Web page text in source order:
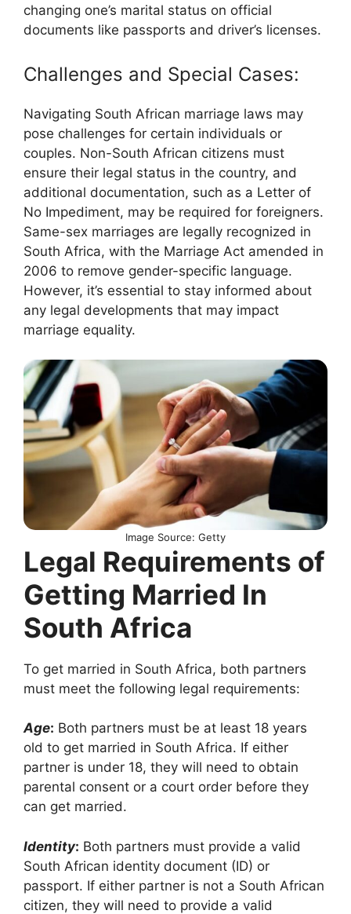
changing one’s marital status on official
documents like passports and driver’s licenses.
Challenges and Special Cases:
Navigating South African marriage laws may
pose challenges for certain individuals or
couples. Non-South African citizens must
ensure their legal status in the country, and
additional documentation, such as a Letter of
No Impediment, may be required for foreigners.
Same-sex marriages are legally recognized in
South Africa, with the Marriage Act amended in
2006 to remove gender-specific language.
However, it’s essential to stay informed about
any legal developments that may impact
marriage equality.
Image Source: Getty
Legal Requirements of
Getting Married In
South Africa
To get married in South Africa, both partners
must meet the following legal requirements:
Age: Both partners must be at least 18 years
old to get married in South Africa. If either
partner is under 18, they will need to obtain
parental consent or a court order before they
can get married.
Identity: Both partners must provide a valid
South African identity document (ID) or
passport. If either partner is not a South African
citizen, they will need to provide a valid